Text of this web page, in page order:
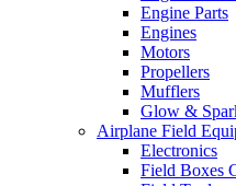
Engine Parts
Engines
Motors
Propellers
Mufflers
Glow &
Airplane Field
Electronics
Field Boxes